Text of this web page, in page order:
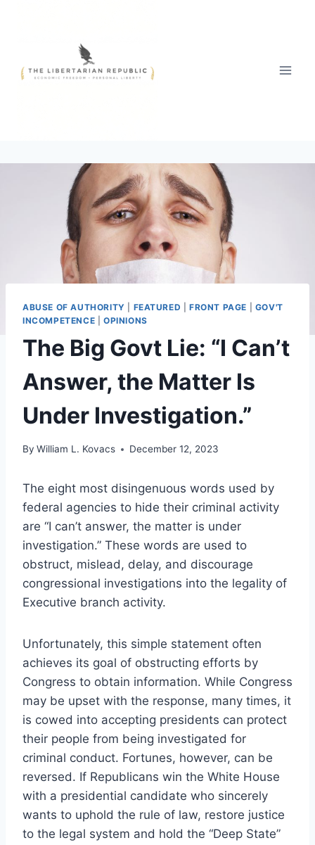
ABUSE OF AUTHORITY FEATURED |FRONT PAGE
GOV'T
INCOMPETENCE
OPINIONS
The Big Govt Lie: “I Can’t
Answer, the Matter Is
Under Investigation.”
By William L. Kovacs December 12, 2023
The eight most disingenuous words used by
federal agencies to hide their criminal activity
are “I can’t answer, the matter is under
investigation.” These words are used to
obstruct, mislead, delay, and discourage
congressional investigations into the legality of
Executive branch activity.
Unfortunately, this simple statement often
achieves its goal of obstructing efforts by
Congress to obtain information. While Congress
may be upset with the response, many times, it
is cowed into accepting presidents can protect
their people from being investigated for
criminal conduct. Fortunes, however, can be
reversed. If Republicans win the White House
with a presidential candidate who sincerely
wants to uphold the rule of law, restore justice
to the legal system and hold the “Deep State”